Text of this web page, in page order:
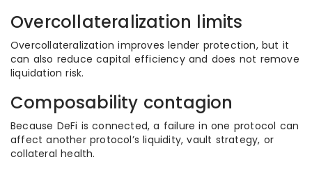
Overcollateralization limits
Overcollateralization improves lender protection, but it
can also reduce capital efficiency and does not remove
liquidation risk.
Composability contagion
Because DeFi is connected, a failure in one protocol can
affect another protocol’s liquidity, vault strategy, or
collateral health.